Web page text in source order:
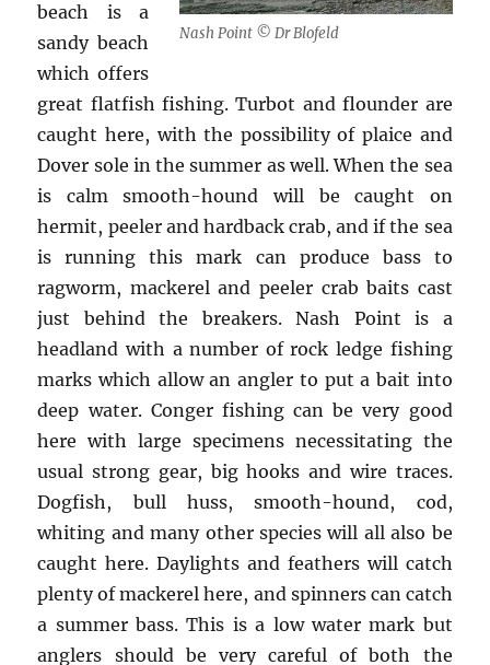
Nash Point © Dr Blofeld
beach is a
sandy beach
which offers
great flatfish fishing. Turbot and flounder are
caught here, with the possibility of plaice and
Dover sole in the summer as well. When the sea
is calm smooth-hound will be caught on
hermit, peeler and hardback crab, and if the sea
is running this mark can produce bass to
ragworm, mackerel and peeler crab baits cast
just behind the breakers. Nash Point is a
headland with a number of rock ledge fishing
marks which allow an angler to put a bait into
deep water. Conger fishing can be very good
here with large specimens necessitating the
usual strong gear, big hooks and wire traces.
Dogfish, bull huss, smooth-hound, cod,
whiting and many other species will all also be
caught here. Daylights and feathers will catch
plenty of mackerel here, and spinners can catch
a summer bass. This is a low water mark but
anglers should be very careful of both the